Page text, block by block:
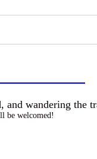
aloud,
be welcomed!